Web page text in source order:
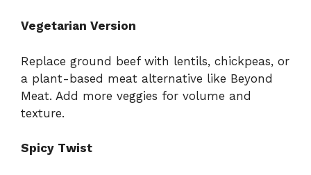
Vegetarian Version
Replace ground beef with lentils, chickpeas, or
a plant-based meat alternative like Beyond
Meat. Add more veggies for volume and
texture.
Spicy Twist